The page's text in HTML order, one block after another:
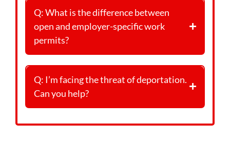
Q: What is the difference between
open and employer-specific work
permits?
Q: I’m facing the threat of deportation.
Can you help?